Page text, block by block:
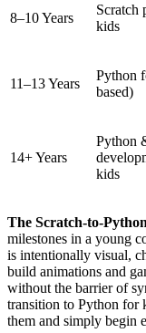
8–10 Years
Scratch
kids
11–13 Years
Python
based)
14+ Years
Python
kids
The Scratch-to-
milestones in a young
is intentionally visual,
build animations and
without the barrier of
transition to Python for
them and simply begin